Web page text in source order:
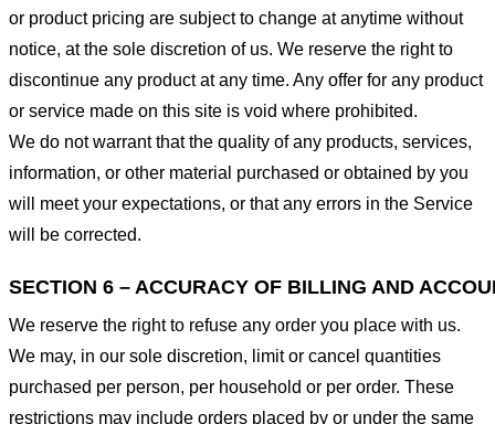
or product pricing are subject to change at anytime without
notice, at the sole discretion of us. We reserve the right to
discontinue any product at any time. Any offer for any product
or service made on this site is void where prohibited.
We do not warrant that the quality of any products, services,
information, or other material purchased or obtained by you
will meet your expectations, or that any errors in the Service
will be corrected.
SECTION 6 – ACCURACY OF BILLING AND
We reserve the right to refuse any order you place with us.
We may, in our sole discretion, limit or cancel quantities
purchased per person, per household or per order. These
restrictions may include orders placed by or under the same